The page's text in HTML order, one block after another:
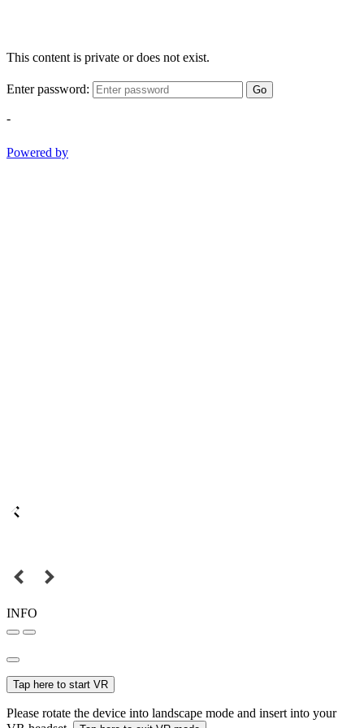
This content is private or does not exist.
Enter password: Go
-
Powered by
INFO
Tap here to start VR
Please rotate the device into landscape mode and insert into your